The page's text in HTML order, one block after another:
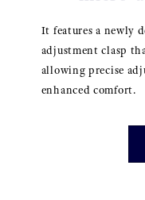
It features a newly
adjustment clasp
allowing precise
enhanced comfort.